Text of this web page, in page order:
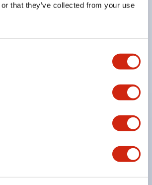
that they’ve collected from your use
lock release by solenoid operation
inertially.
strength of 3000N (value of lock
horizontal direction parallel to the
material by strengthening the
insertion opening to increase
play.
allows selection of key numbers
compatibility in closely